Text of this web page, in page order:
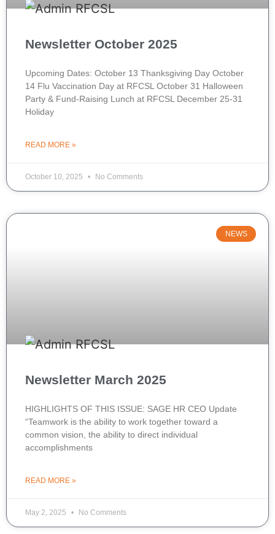
Newsletter October 2025
Upcoming Dates: October 13 Thanksgiving Day October
14 Flu Vaccination Day at RFCSL October 31 Halloween
Party & Fund-Raising Lunch at RFCSL December 25-31
Holiday
READ MORE »
October 10, 2025 No Comments
NEWS
Newsletter March 2025
HIGHLIGHTS OF THIS ISSUE: SAGE HR CEO Update
“Teamwork is the ability to work together toward a
common vision, the ability to direct individual
accomplishments
READ MORE »
May 2, 2025 No Comments